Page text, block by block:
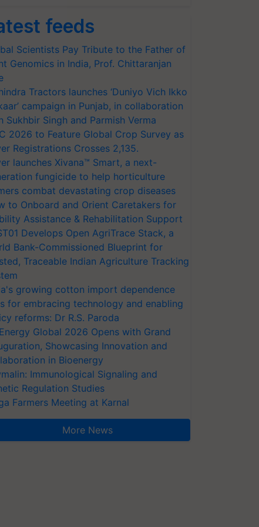
feeds
Scientists Pay Tribute to the Father of
Genomics in India, Prof. Chittaranjan
Tractors launches ‘Duniyo Vich Ikko
campaign in Punjab, in collaboration
Sukhbir Singh and Parmish Verma
2026 to Feature Global Crop Survey as
Registrations Crosses 2,135.
launches Xivana™ Smart, a next-
fungicide to help horticulture
combat devastating crop diseases
to Onboard and Orient Caretakers for
Assistance & Rehabilitation Support
Develops Open AgriTrace Stack, a
Bank-Commissioned Blueprint for
Traceable Indian Agriculture Tracking
growing cotton import dependence
for embracing technology and enabling
reforms: Dr R.S. Paroda
Global 2026 Opens with Grand
Showcasing Innovation and
in Bioenergy
Immunological Signaling and
Regulation Studies
Farmers Meeting at Karnal
More News